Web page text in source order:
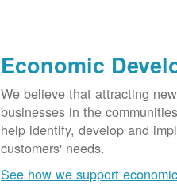
Economic
We believe that attracting
businesses in the
help identify, develop and
customers' needs.
See how we support